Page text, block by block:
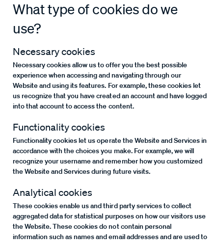
What type of cookies do we
use?
Necessary cookies
Necessary cookies allow us to offer you the best possible
experience when accessing and navigating through our
Website and using its features. For example, these cookies let
us recognize that you have created an account and have logged
into that account to access the content.
Functionality cookies
Functionality cookies let us operate the Website and Services in
accordance with the choices you make. For example, we will
recognize your username and remember how you customized
the Website and Services during future visits.
Analytical cookies
These cookies enable us and third party services to collect
aggregated data for statistical purposes on how our visitors use
the Website. These cookies do not contain personal
information such as names and email addresses and are used to